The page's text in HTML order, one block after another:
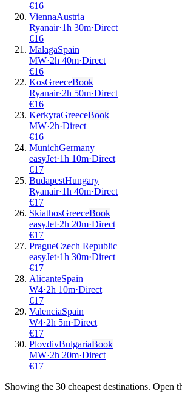
€16
ViennaAustria
Ryanair·1h 30m·Direct
€16
MalagaSpain
MW·2h 40m·Direct
€16
KosGreeceBook
Ryanair·2h 50m·Direct
€16
KerkyraGreeceBook
MW·2h·Direct
€16
MunichGermany
easyJet·1h 10m·Direct
€17
BudapestHungary
Ryanair·1h 40m·Direct
€17
SkiathosGreeceBook
easyJet·2h 20m·Direct
€17
PragueCzech Republic
easyJet·1h 30m·Direct
€17
AlicanteSpain
W4·2h 10m·Direct
€17
ValenciaSpain
W4·2h 5m·Direct
€17
PlovdivBulgariaBook
MW·2h 20m·Direct
€17
Showing the 30 cheapest destinations. Open